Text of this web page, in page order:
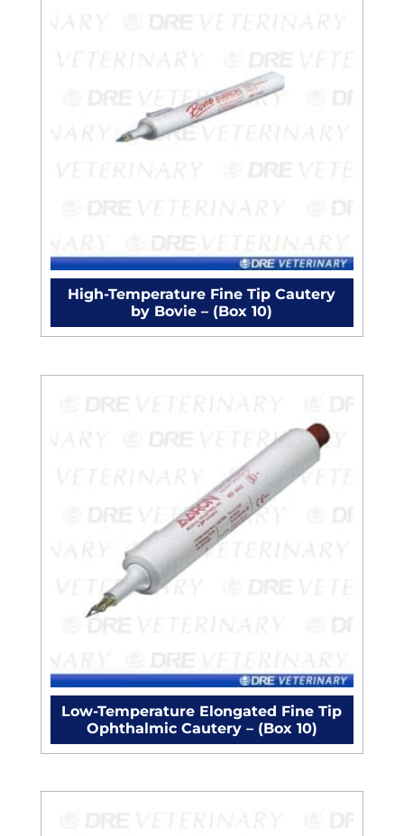
High-Temperature Fine Tip Cautery
by Bovie – (Box 10)
Low-Temperature Elongated Fine Tip
Ophthalmic Cautery – (Box 10)